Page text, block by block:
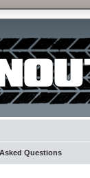
Questions